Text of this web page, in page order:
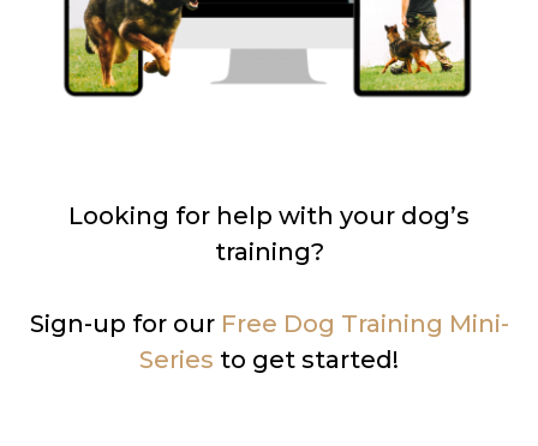
Looking for help with your dog’s
training?
Sign-up for our Free Dog Training Mini-
Series to get started!